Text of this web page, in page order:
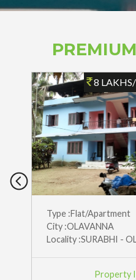
PREMIUM
Type :Flat/Apartment
City :OLAVANNA
Locality :SURABHI -
Property
8